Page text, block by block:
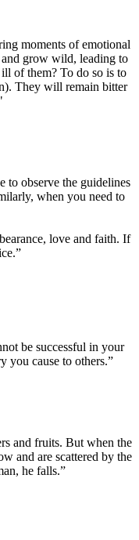
moments of emotional
and grow wild, leading to
of them? To do so is to
They will remain bitter
to observe the guidelines
when you need to
love and faith. If
be successful in your
you cause to others.”
and fruits. But when the
and are scattered by the
he falls.”